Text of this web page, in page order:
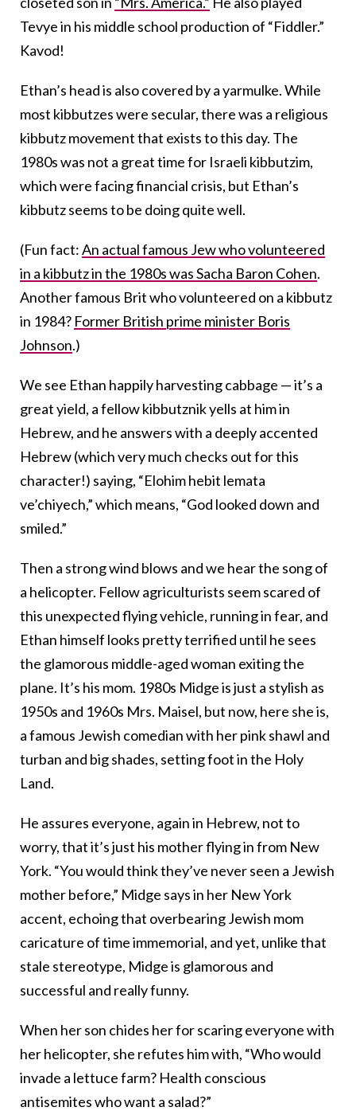
Tevye in his middle school production of “Fiddler.”
Kavod!
Ethan’s head is also covered by a yarmulke. While
most kibbutzes were secular, there was a religious
kibbutz movement that exists to this day. The
1980s was not a great time for Israeli kibbutzim,
which were facing financial crisis, but Ethan’s
kibbutz seems to be doing quite well.
(Fun fact:An actual famous Jew who volunteered
in a kibbutz in the 1980s was Sacha Baron Cohen.
Another famous Brit who volunteered on a kibbutz
in 1984? Former British prime minister Boris
Johnson.)
We see Ethan happily harvesting cabbage — it’s a
great yield, a fellow kibbutznik yells at him in
Hebrew, and he answers with a deeply accented
Hebrew (which very much checks out for this
character!) saying, “Elohim hebit lemata
ve’chiyech,” which means, “God looked down and
smiled.”
Then a strong wind blows and we hear the song of
a helicopter. Fellow agriculturists seem scared of
this unexpected flying vehicle, running in fear, and
Ethan himself looks pretty terrified until he sees
the glamorous middle-aged woman exiting the
plane. It’s his mom. 1980s Midge is just a stylish as
1950s and 1960s Mrs. Maisel, but now, here she is,
a famous Jewish comedian with her pink shawl and
turban and big shades, setting foot in the Holy
Land.
He assures everyone, again in Hebrew, not to
worry, that it’s just his mother flying in from New
York. “You would think they’ve never seen a Jewish
mother before,” Midge says in her New York
accent, echoing that overbearing Jewish mom
caricature of time immemorial, and yet, unlike that
stale stereotype, Midge is glamorous and
successful and really funny.
When her son chides her for scaring everyone with
her helicopter, she refutes him with, “Who would
invade a lettuce farm? Health conscious
antisemites who want a salad?”